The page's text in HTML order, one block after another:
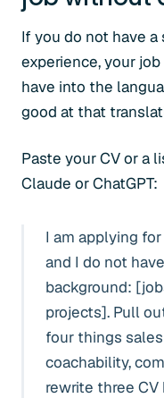
If you do not have
experience, your
have into the
good at that
Paste your CV or a
Claude or ChatGPT:
I am applying
and I do not
background:
projects]. Pull
four things
coachability,
rewrite three